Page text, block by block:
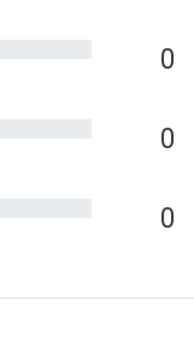
0
0
0